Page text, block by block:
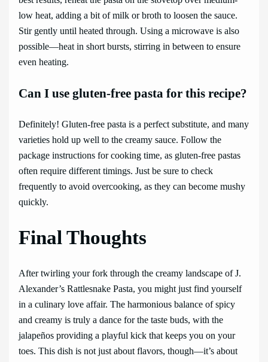
low heat, adding a bit of milk or broth to loosen the sauce.
Stir gently until heated through. Using a microwave is also
possible—heat in short bursts, stirring in between to ensure
even heating.
Can I use gluten-free pasta for this recipe?
Definitely! Gluten-free pasta is a perfect substitute, and many
varieties hold up well to the creamy sauce. Follow the
package instructions for cooking time, as gluten-free pastas
often require different timings. Just be sure to check
frequently to avoid overcooking, as they can become mushy
quickly.
Final Thoughts
After twirling your fork through the creamy landscape of J.
Alexander’s Rattlesnake Pasta, you might just find yourself
in a culinary love affair. The harmonious balance of spicy
and creamy is truly a dance for the taste buds, with the
jalapeños providing a playful kick that keeps you on your
toes. This dish is not just about flavors, though—it’s about